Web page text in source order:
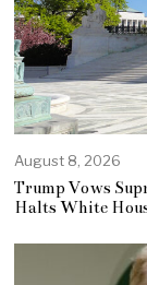
August 8, 2026
Trump Vows
Halts White